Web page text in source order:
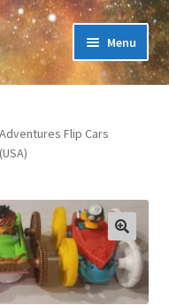
Menu
Flip Cars
🔍